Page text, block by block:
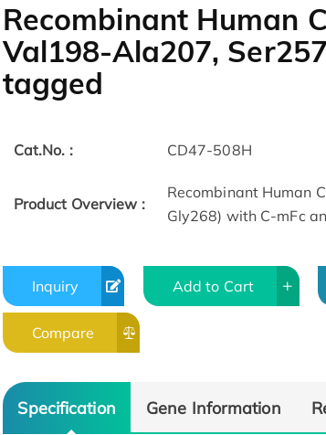
Recombinant Human
Val198-Ala207,
tagged
Cat.No. : CD47-508H
Product Overview :
Recombinant Human
Gly268) with C-mFc
Inquiry Add to Cart
Compare
Specification Gene Information
Activity